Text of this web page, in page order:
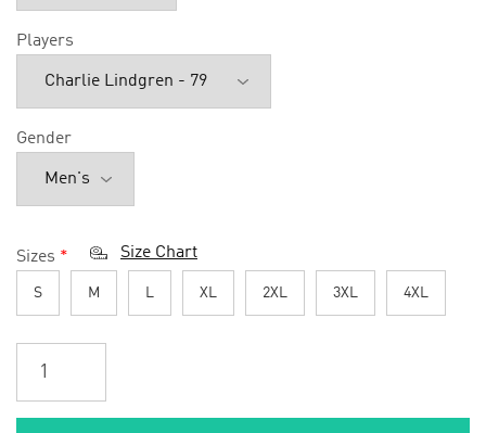
Players
Gender
Sizes * Size Chart
S M L XL 2XL 3XL 4XL